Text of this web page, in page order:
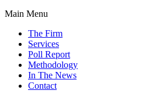
Main Menu
The Firm
Services
Poll Report
Methodology
In The News
Contact